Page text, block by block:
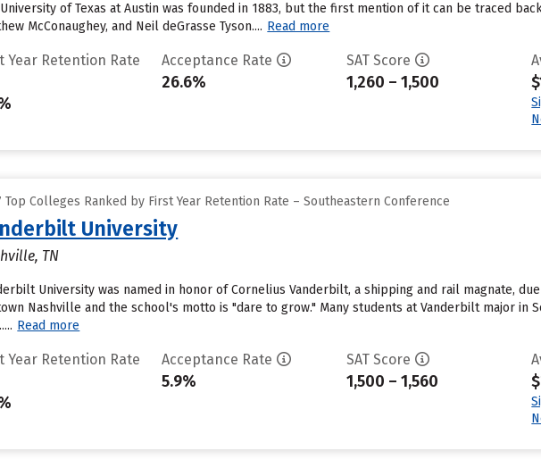
of Texas at Austin was founded in 1883, but the first mention of it can be traced
McConaughey, and Neil deGrasse Tyson.... Read more
Year Retention Rate Acceptance Rate
26.6%
SAT Score
1,260 – 1,500
Top Colleges Ranked by First Year Retention Rate – Southeastern Conference
University
TN
University was named in honor of Cornelius Vanderbilt, a shipping and rail magnate,
Nashville and the school's motto is "dare to grow." Many students at Vanderbilt major in
Read more
Year Retention Rate Acceptance Rate
5.9%
SAT Score
1,500 – 1,560